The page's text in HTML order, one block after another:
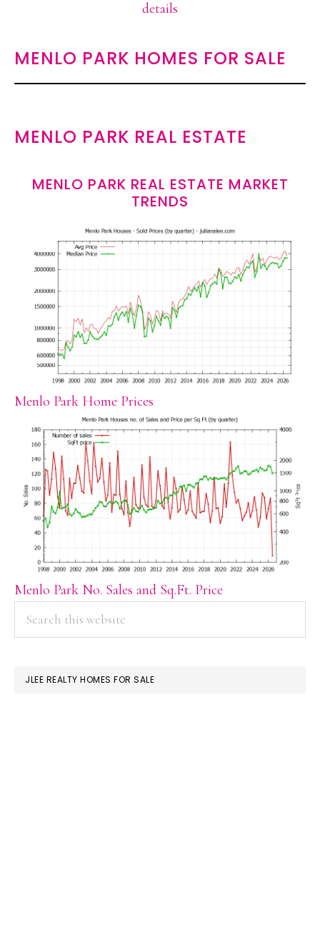
details
MENLO PARK HOMES FOR SALE
MENLO PARK REAL ESTATE
MENLO PARK REAL ESTATE MARKET
TRENDS
Menlo Park Home Prices
Menlo Park No. Sales and Sq.Ft. Price
PRIMARY
SIDEBAR
JLEE REALTY HOMES FOR SALE